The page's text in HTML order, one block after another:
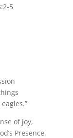
5
of joy,
Presence.